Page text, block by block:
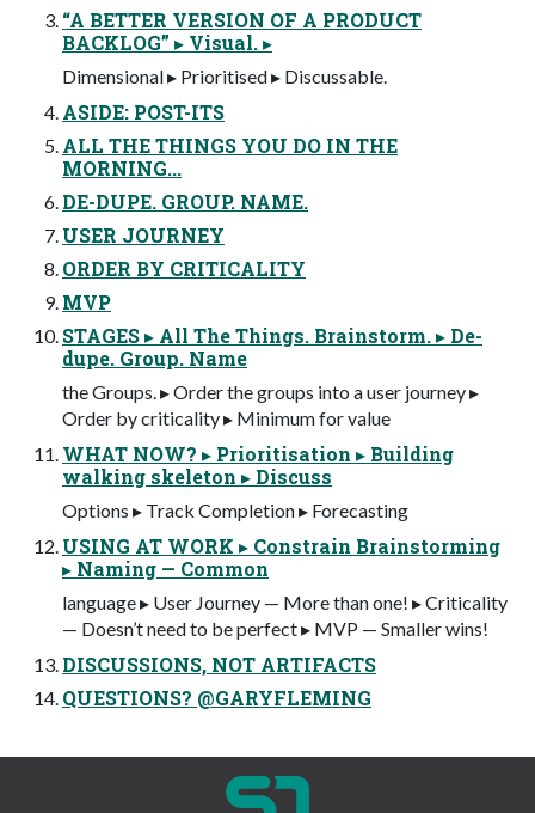
“A BETTER VERSION OF A PRODUCT
BACKLOG” ▸ Visual. ▸
Dimensional ▸ Prioritised ▸ Discussable.
ASIDE: POST-ITS
ALL THE THINGS YOU DO IN THE
MORNING...
DE-DUPE. GROUP. NAME.
USER JOURNEY
ORDER BY CRITICALITY
MVP
STAGES ▸ All The Things. Brainstorm. ▸ De-
dupe. Group. Name
the Groups. ▸ Order the groups into a user journey ▸
Order by criticality ▸ Minimum for value
WHAT NOW? ▸ Prioritisation ▸ Building
walking skeleton ▸ Discuss
Options ▸ Track Completion ▸ Forecasting
USING AT WORK ▸ Constrain Brainstorming
▸ Naming — Common
language ▸ User Journey — More than one! ▸ Criticality
— Doesn’t need to be perfect ▸ MVP — Smaller wins!
DISCUSSIONS, NOT ARTIFACTS
QUESTIONS? @GARYFLEMING